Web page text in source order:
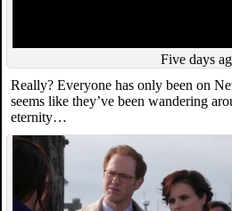
Five days
Really? Everyone has only been on
seems like they’ve been wandering
eternity…